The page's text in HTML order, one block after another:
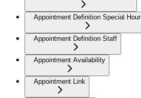
Appointment Definition Special Hour
Appointment Definition Staff
Appointment Availability
Appointment Link